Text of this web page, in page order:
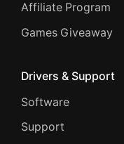
Affiliate Program
Games Giveaway
Drivers & Support
Software
Support